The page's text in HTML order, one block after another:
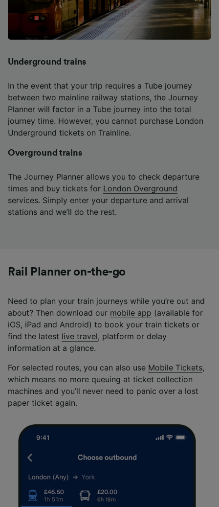
Underground trains
In the event that your trip requires a Tube journey
between two mainline railway stations, the Journey
Planner will factor in a Tube journey into the total
journey time. However, you cannot purchase London
Underground tickets on Trainline.
Overground trains
The Journey Planner allows you to check departure
times and buy tickets for London Overground
services. Simply enter your departure and arrival
stations and we’ll do the rest.
Rail Planner on-the-go
Need to plan your train journeys while you’re out and
about? Then download our mobile app (available for
iOS, iPad and Android) to book your train tickets or
find the latest live travel, platform or delay
information at a glance.
For selected routes, you can also use Mobile Tickets,
which means no more queuing at ticket collection
machines and you’ll never need to panic over a lost
paper ticket again.